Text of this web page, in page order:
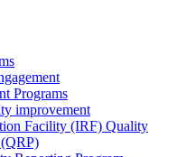
Programs
improvement
Facility (IRF) Quality